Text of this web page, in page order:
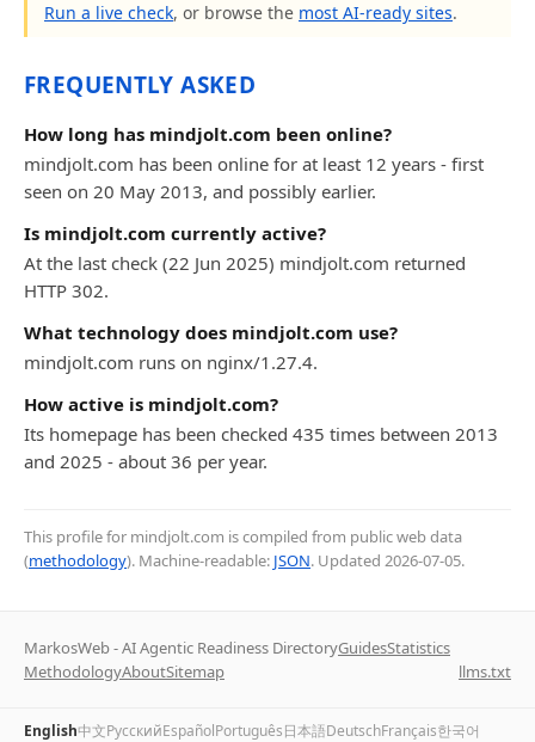
Run a live check, or browse the most AI-ready sites.
FREQUENTLY ASKED
How long has mindjolt.com been online?
mindjolt.com has been online for at least 12 years - first
seen on 20 May 2013, and possibly earlier.
Is mindjolt.com currently active?
At the last check (22 Jun 2025) mindjolt.com returned
HTTP 302.
What technology does mindjolt.com use?
mindjolt.com runs on nginx/1.27.4.
How active is mindjolt.com?
Its homepage has been checked 435 times between 2013
and 2025 - about 36 per year.
This profile for mindjolt.com is compiled from public web data
(methodology). Machine-readable: JSON. Updated 2026-07-05.
MarkosWeb - AI Agentic Readiness DirectoryGuidesStatistics
MethodologyAboutSitemap llms.txt
English中文РусскийEspañolPortuguês日本語DeutschFrançais한국어